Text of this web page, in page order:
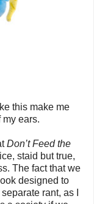
this make me
ears.
Don’t Feed the
staid but true,
The fact that we
designed to
rant, as I